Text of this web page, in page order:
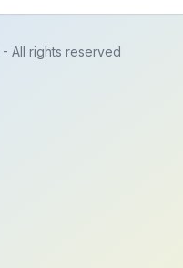
- All rights reserved